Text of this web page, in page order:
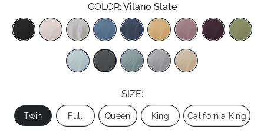
COLOR: Vilano Slate
Color
SIZE:
Size
Twin Full Queen King California King